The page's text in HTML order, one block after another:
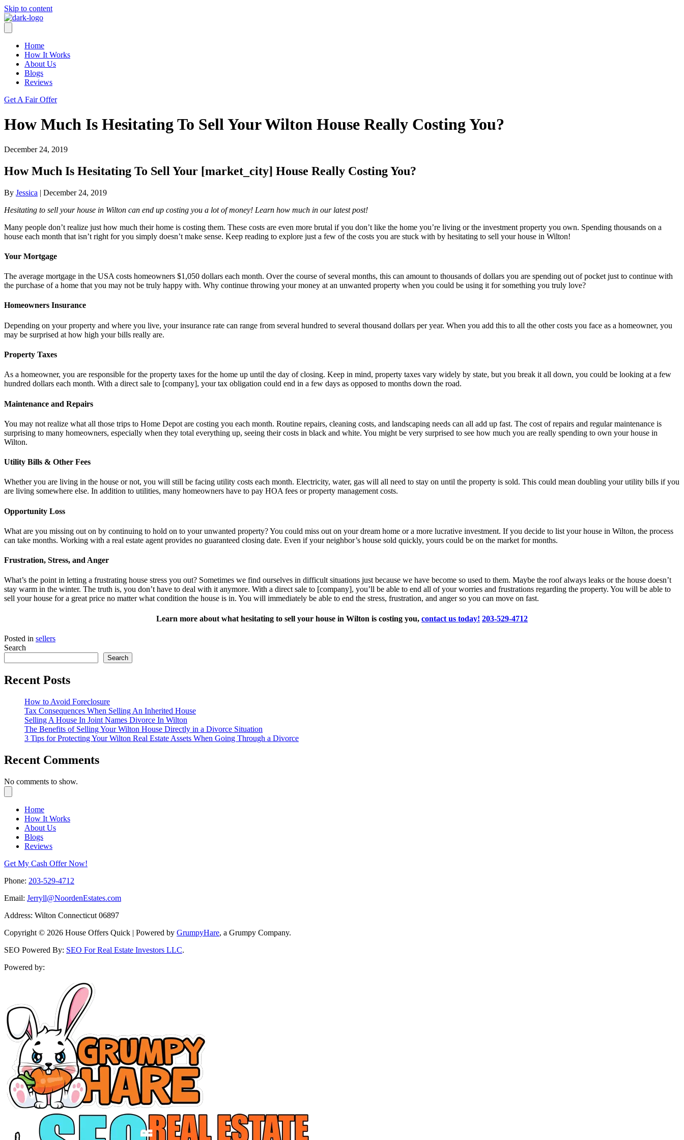
Skip to content
Home
How It Works
About Us
Blogs
Reviews
Get A Fair Offer
How Much Is Hesitating To Sell Your Wilton House Really Costing You?
December 24, 2019
How Much Is Hesitating To Sell Your [market_city] House Really Costing You?
By Jessica | December 24, 2019
Hesitating to sell your house in Wilton can end up costing you a lot of money! Learn how much in our latest post!
Many people don’t realize just how much their home is costing them. These costs are even more brutal if you don’t like the home you’re living or the investment property you own. Spending thousands on a
house each month that isn’t right for you simply doesn’t make sense. Keep reading to explore just a few of the costs you are stuck with by hesitating to sell your house in Wilton!
Your Mortgage
The average mortgage in the USA costs homeowners $1,050 dollars each month. Over the course of several months, this can amount to thousands of dollars you are spending out of pocket just to continue with
the purchase of a home that you may not be truly happy with. Why continue throwing your money at an unwanted property when you could be using it for something you truly love?
Homeowners Insurance
Depending on your property and where you live, your insurance rate can range from several hundred to several thousand dollars per year. When you add this to all the other costs you face as a homeowner, you
may be surprised at how high your bills really are.
Property Taxes
As a homeowner, you are responsible for the property taxes for the home up until the day of closing. Keep in mind, property taxes vary widely by state, but you break it all down, you could be looking at a few
hundred dollars each month. With a direct sale to [company], your tax obligation could end in a few days as opposed to months down the road.
Maintenance and Repairs
You may not realize what all those trips to Home Depot are costing you each month. Routine repairs, cleaning costs, and landscaping needs can all add up fast. The cost of repairs and regular maintenance is
surprising to many homeowners, especially when they total everything up, seeing their costs in black and white. You might be very surprised to see how much you are really spending to own your house in
Wilton.
Utility Bills & Other Fees
Whether you are living in the house or not, you will still be facing utility costs each month. Electricity, water, gas will all need to stay on until the property is sold. This could mean doubling your utility bills if you
are living somewhere else. In addition to utilities, many homeowners have to pay HOA fees or property management costs.
Opportunity Loss
What are you missing out on by continuing to hold on to your unwanted property? You could miss out on your dream home or a more lucrative investment. If you decide to list your house in Wilton, the process
can take months. Working with a real estate agent provides no guaranteed closing date. Even if your neighbor’s house sold quickly, yours could be on the market for months.
Frustration, Stress, and Anger
What’s the point in letting a frustrating house stress you out? Sometimes we find ourselves in difficult situations just because we have become so used to them. Maybe the roof always leaks or the house doesn’t
stay warm in the winter. The truth is, you don’t have to deal with it anymore. With a direct sale to [company], you’ll be able to end all of your worries and frustrations regarding the property. You will be able to
sell your house for a great price no matter what condition the house is in. You will immediately be able to end the stress, frustration, and anger so you can move on fast.
Learn more about what hesitating to sell your house in Wilton is costing you, contact us today! 203-529-4712
Posted in sellers
Search
Search
Recent Posts
How to Avoid Foreclosure
Tax Consequences When Selling An Inherited House
Selling A House In Joint Names Divorce In Wilton
The Benefits of Selling Your Wilton House Directly in a Divorce Situation
3 Tips for Protecting Your Wilton Real Estate Assets When Going Through a Divorce
Recent Comments
No comments to show.
Home
How It Works
About Us
Blogs
Reviews
Get My Cash Offer Now!
Phone: 203-529-4712
Email: Jerryll@NoordenEstates.com
Address: Wilton Connecticut 06897
Copyright © 2026 House Offers Quick | Powered by GrumpyHare, a Grumpy Company.
SEO Powered By: SEO For Real Estate Investors LLC.
Powered by: